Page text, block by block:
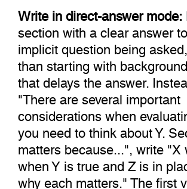
Write in direct-answer mode:
section with a clear answer
implicit question being
than starting with
that delays the answer.
"There are several important
considerations when
you need to think about Y.
matters because...", write "X
when Y is true and Z is in
why each matters." The first